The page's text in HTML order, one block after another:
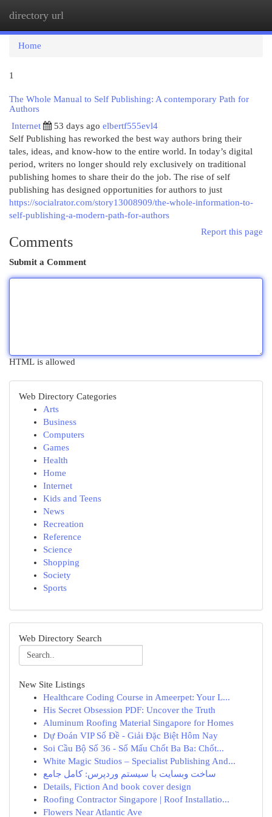
directory url
Home
1
The Whole Manual to Self Publishing: A contemporary Path for
Authors
Internet
53 days ago elbertf555evl4
Self Publishing has reworked the best way authors bring their
tales, ideas, and know-how to the entire world. In today’s digital
period, writers no longer should rely exclusively on traditional
publishing homes to share their do the job. The rise of self
publishing has designed opportunities for authors to just
https://socialrator.com/story13008909/the-whole-information-to-
self-publishing-a-modern-path-for-authors
Report this page
Comments
Submit a Comment
HTML is allowed
Web Directory Categories
Arts
Business
Computers
Games
Health
Home
Internet
Kids and Teens
News
Recreation
Reference
Science
Shopping
Society
Sports
Web Directory Search
New Site Listings
Healthcare Coding Course in Ameerpet: Your L...
His Secret Obsession PDF: Uncover the Truth
Aluminum Roofing Material Singapore for Homes
Dự Đoán VIP Số Đề - Giải Đặc Biệt Hôm Nay
Soi Cầu Bộ Số 36 - Số Mấu Chốt Ba Ba: Chốt...
White Magic Studios – Specialist Publishing And...
ساخت وبسایت با سیستم وردپرس: کامل جامع
Details, Fiction And book cover design
Roofing Contractor Singapore | Roof Installatio...
Flowers Near Atlantic Ave